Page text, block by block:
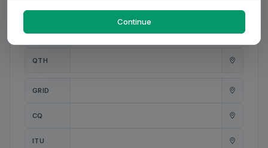
ANT
QTH
GRID
CQ
ITU
Continue